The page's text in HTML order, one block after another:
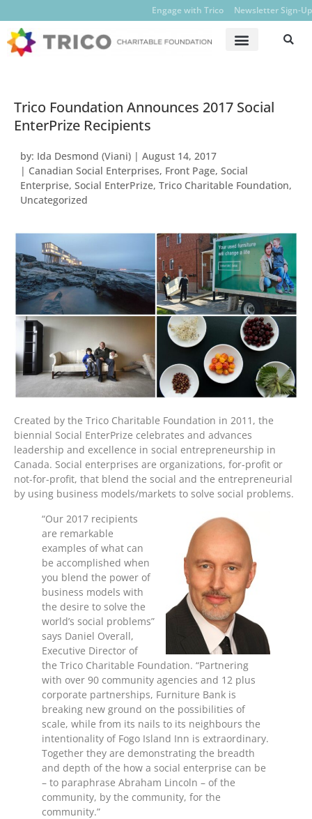
Engage with Trico Newsletter Sign-Up
Trico Foundation Announces 2017 Social
EnterPrize Recipients
by: Ida Desmond (Viani) | August 14, 2017
| Canadian Social Enterprises, Front Page, Social
Enterprise, Social EnterPrize, Trico Charitable Foundation,
Uncategorized
Created by the Trico Charitable Foundation in 2011, the
biennial Social EnterPrize celebrates and advances
leadership and excellence in social entrepreneurship in
Canada. Social enterprises are organizations, for-profit or
not-for-profit, that blend the social and the entrepreneurial
by using business models/markets to solve social problems.
“Our 2017 recipients
are remarkable
examples of what can
be accomplished when
you blend the power of
business models with
the desire to solve the
world’s social problems”
says Daniel Overall,
Executive Director of
the Trico Charitable Foundation. “Partnering
with over 90 community agencies and 12 plus
corporate partnerships, Furniture Bank is
breaking new ground on the possibilities of
scale, while from its nails to its neighbours the
intentionality of Fogo Island Inn is extraordinary.
Together they are demonstrating the breadth
and depth of the how a social enterprise can be
– to paraphrase Abraham Lincoln – of the
community, by the community, for the
community.”